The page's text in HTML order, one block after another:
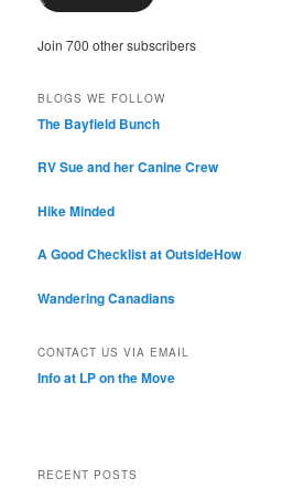
Join 700 other subscribers
BLOGS WE FOLLOW
The Bayfield Bunch
RV Sue and her Canine Crew
Hike Minded
A Good Checklist at OutsideHow
Wandering Canadians
CONTACT US VIA EMAIL
Info at LP on the Move
RECENT POSTS